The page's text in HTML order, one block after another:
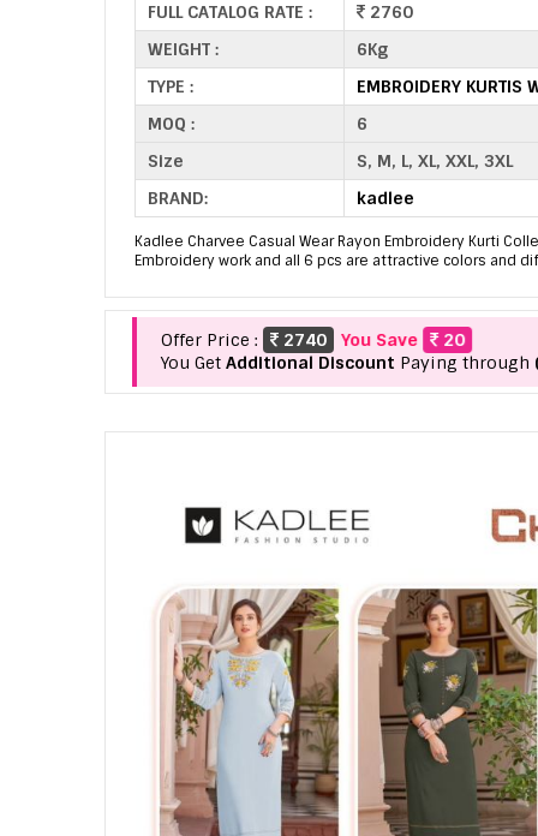
FULL CATALOG RATE :
2760
WEIGHT :
6Kg
TYPE :
EMBROIDERY KURTIS
MOQ :
6
Size
S, M, L, XL, XXL, 3XL
BRAND:
kadlee
Kadlee Charvee Casual Wear Rayon Embroidery Kurti
Embroidery work and all 6 pcs are attractive colors and
Offer Price : 2740 You Save
20
You Get Additional Discount Paying through